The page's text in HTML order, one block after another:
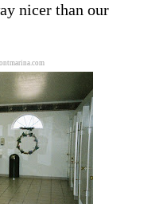
nicer than our